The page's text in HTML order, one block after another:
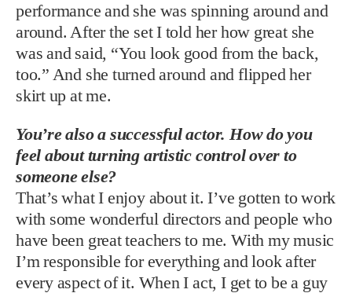
performance and she was spinning around and
around. After the set I told her how great she
was and said, “You look good from the back,
too.” And she turned around and flipped her
skirt up at me.
You’re also a successful actor. How do you
feel about turning artistic control over to
someone else?
That’s what I enjoy about it. I’ve gotten to work
with some wonderful directors and people who
have been great teachers to me. With my music
I’m responsible for everything and look after
every aspect of it. When I act, I get to be a guy